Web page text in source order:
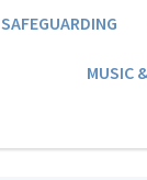
SAFEGUARDING
MUSIC